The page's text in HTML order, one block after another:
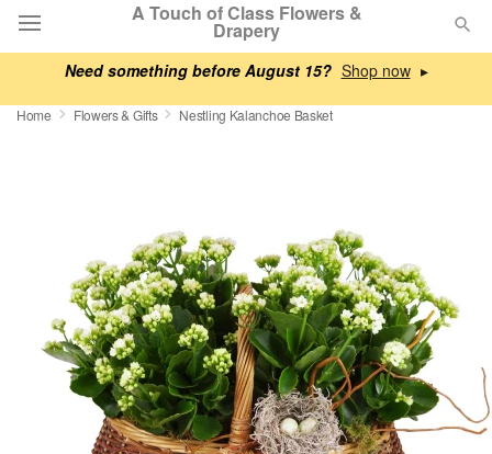
Need something before August 15? ▸
A Touch of Class Flowers &
Drapery
Deal of the Day
Birthday
Sympathy and Funeral
Flowers, Plants & Gifts
Home Flowers & Gifts Nestling Kalanchoe Basket